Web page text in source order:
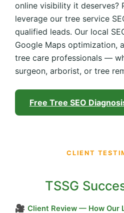
online visibility it deserves?
leverage our tree service
qualified leads. Our local
Google Maps optimization,
tree care professionals —
surgeon, arborist, or tree
Free Tree SEO
CLIENT
TSSG
🎥 Client Review — How Our